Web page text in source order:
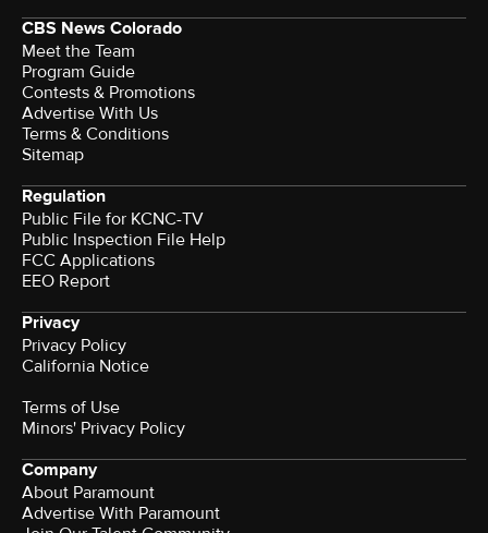
CBS News Colorado
Meet the Team
Program Guide
Contests & Promotions
Advertise With Us
Terms & Conditions
Sitemap
Regulation
Public File for KCNC-TV
Public Inspection File Help
FCC Applications
EEO Report
Privacy
Privacy Policy
California Notice
Terms of Use
Minors' Privacy Policy
Company
About Paramount
Advertise With Paramount